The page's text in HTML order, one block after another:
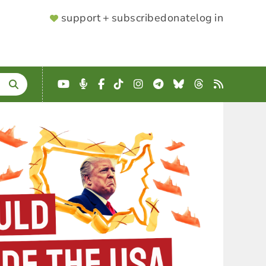
SUPPORTER
support + subscribedonatelog in
YouTube
Podcast
Facebook
TikTokInstagram
Telegram
BlueskyThreads
RSS